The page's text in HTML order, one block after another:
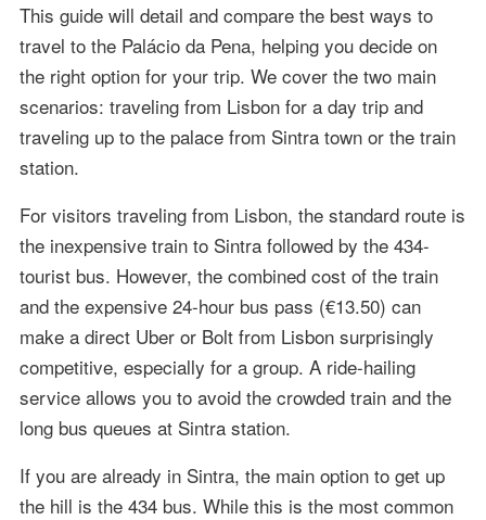
This guide will detail and compare the best ways to
travel to the Palácio da Pena, helping you decide on
the right option for your trip. We cover the two main
scenarios: traveling from Lisbon for a day trip and
traveling up to the palace from Sintra town or the train
station.
For visitors traveling from Lisbon, the standard route is
the inexpensive train to Sintra followed by the 434-
tourist bus. However, the combined cost of the train
and the expensive 24-hour bus pass (€13.50) can
make a direct Uber or Bolt from Lisbon surprisingly
competitive, especially for a group. A ride-hailing
service allows you to avoid the crowded train and the
long bus queues at Sintra station.
If you are already in Sintra, the main option to get up
the hill is the 434 bus. While this is the most common